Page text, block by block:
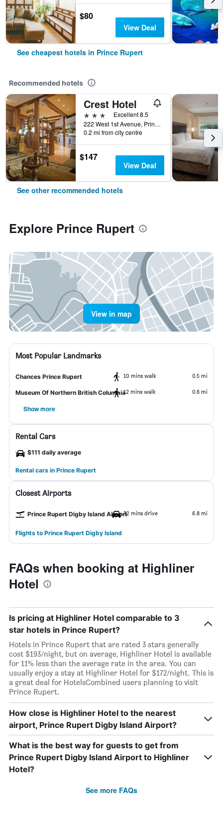
$80
View Deal
See cheapest hotels in Prince Rupert
Recommended hotels
Crest Hotel
3 stars
Excellent 8.5
222 West 1st Avenue, Prince Rupert, BC, Canada
0.2 mi from city centre
$147
View Deal
See other recommended hotels
Explore Prince Rupert
View in map
Most Popular Landmarks
Chances Prince Rupert 10 mins walk 0.5 mi
Museum Of Northern British Columbia12 mins walk 0.6 mi
Show more
Rental Cars
$111 daily average
Rental cars in Prince Rupert
Closest Airports
Prince Rupert Digby Island Airport32 mins drive 6.8 mi
Flights to Prince Rupert Digby Island
FAQs when booking at Highliner
Hotel
Is pricing at Highliner Hotel comparable to 3
star hotels in Prince Rupert?
Hotels in Prince Rupert that are rated 3 stars generally
cost $193/night, but on average, Highliner Hotel is available
for 11% less than the average rate in the area. You can
usually enjoy a stay at Highliner Hotel for $172/night. This is
a great deal for HotelsCombined users planning to visit
Prince Rupert.
How close is Highliner Hotel to the nearest
airport, Prince Rupert Digby Island Airport?
What is the best way for guests to get from
Prince Rupert Digby Island Airport to Highliner
Hotel?
See more FAQs